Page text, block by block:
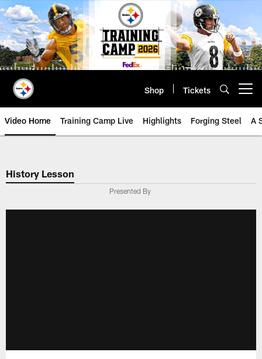
Skip
to
main
content
Shop Tickets
Video Home Training Camp Live Highlights Forging Steel A
History Lesson
Presented By